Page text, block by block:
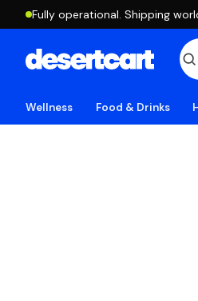
Fully operational. Shipping
Wellness Food & Drinks